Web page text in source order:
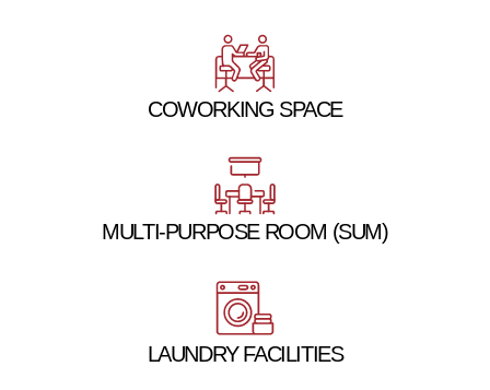
COWORKING SPACE
MULTI-PURPOSE ROOM (SUM)
LAUNDRY FACILITIES